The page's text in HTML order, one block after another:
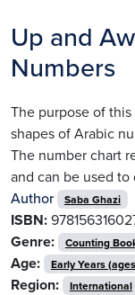
Up and
Numbers
The purpose of
shapes of Arabic
The number chart
and can be used to
Author
Saba Ghazi
ISBN:
Genre:
Counting
Age: Early Years
Region: International